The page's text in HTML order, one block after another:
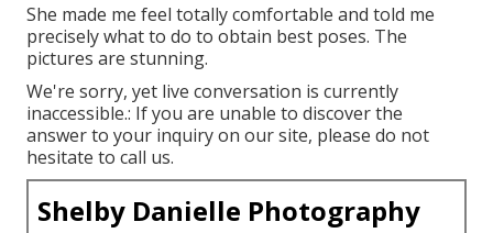
She made me feel totally comfortable and told me
precisely what to do to obtain best poses. The
pictures are stunning.
We're sorry, yet live conversation is currently
inaccessible.: If you are unable to discover the
answer to your inquiry on our site, please do not
hesitate to call us.
Shelby Danielle Photography